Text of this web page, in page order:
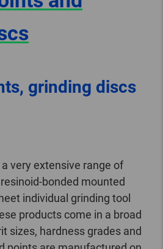
grinding discs
a very extensive range of
bonded mounted
individual grinding tool
products come in a broad
sizes, hardness grades and